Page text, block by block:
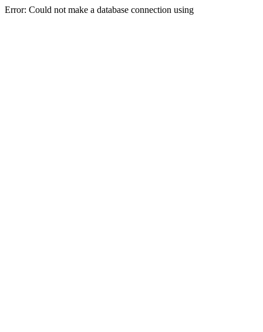
Error: Could not make a database connection using